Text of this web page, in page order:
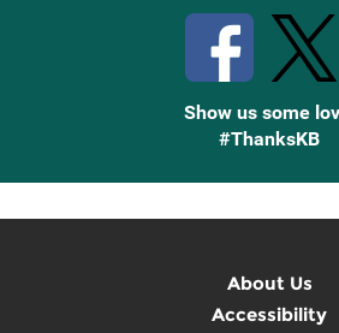
Show us some
#ThanksKB
About Us
Accessibility